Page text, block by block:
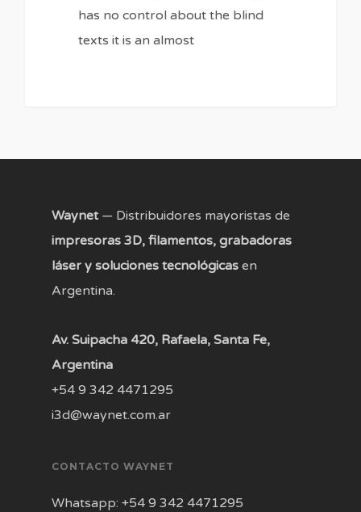
has no control about the blind
texts it is an almost
Waynet— Distribuidores mayoristas de
impresoras 3D, filamentos, grabadoras
láser y soluciones tecnológicas en
Argentina.
Av. Suipacha 420, Rafaela, Santa Fe,
Argentina
+54 9 342 4471295
i3d@waynet.com.ar
CONTACTO WAYNET
Whatsapp: +54 9 342 4471295